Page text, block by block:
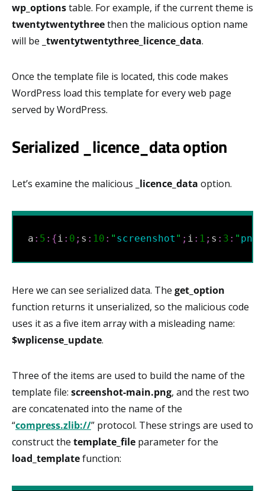
wp_optionstable. For example, if the current theme is
twentytwentythreethen the malicious option name
will be _twentytwentythree_licence_data.
Once the template file is located, this code makes
WordPress load this template for every web page
served by WordPress.
Serialized _licence_data option
Let’s examine the malicious _licence_data option.
a : 5 : { i : 0 ; s : 10 : " screenshot " ; i : 1 ; s : 3 : " png
Here we can see serialized data. The get_option
function returns it unserialized, so the malicious code
uses it as a five item array with a misleading name:
$wplicense_update.
Three of the items are used to build the name of the
template file: screenshot-main.png, and the rest two
are concatenated into the name of the
“compress.zlib://” protocol. These strings are used to
construct the template_file parameter for the
load_templatefunction: